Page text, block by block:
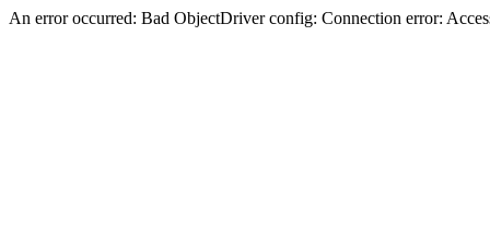
An error occurred: Bad ObjectDriver config: Connection error: